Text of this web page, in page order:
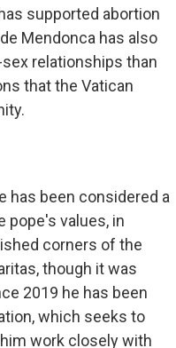
supported abortion
Mendonca has also
relationships than
that the Vatican
has been considered a
pope's values, in
corners of the
though it was
2019 he has been
which seeks to
work closely with